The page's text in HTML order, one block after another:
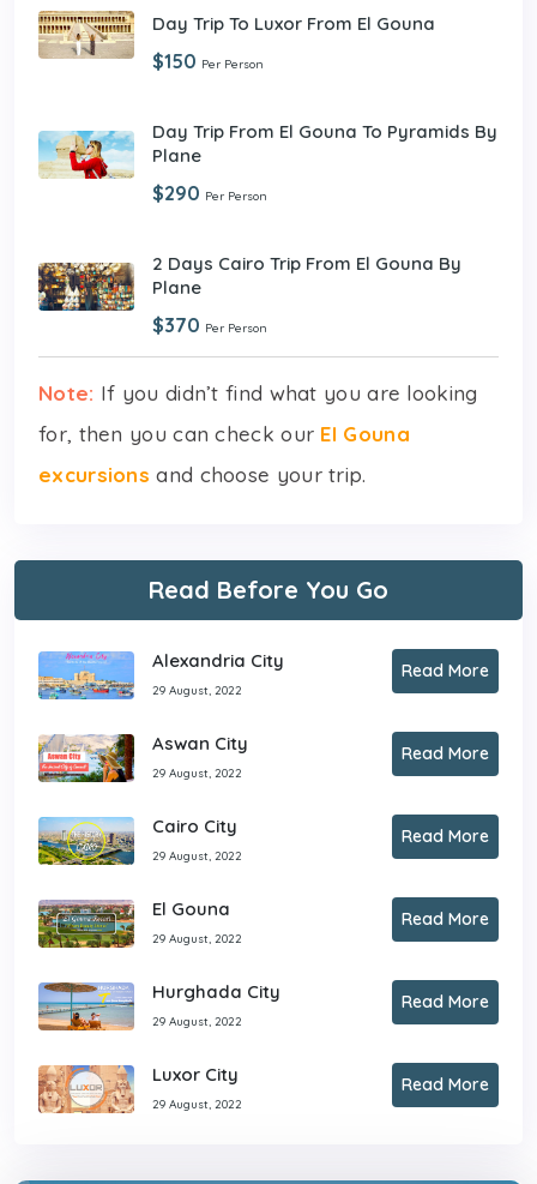
Day Trip To Luxor From El Gouna
$150 Per Person
Day Trip From El Gouna To Pyramids By
Plane
$290 Per Person
2 Days Cairo Trip From El Gouna By
Plane
$370 Per Person
Note: If you didn’t find what you are looking
for, then you can check our El Gouna
excursions and choose your trip.
Read Before You Go
Alexandria City
29 August, 2022
Read More
Aswan City
29 August, 2022
Read More
Cairo City
29 August, 2022
Read More
El Gouna
29 August, 2022
Read More
Hurghada City
29 August, 2022
Read More
Luxor City
29 August, 2022
Read More